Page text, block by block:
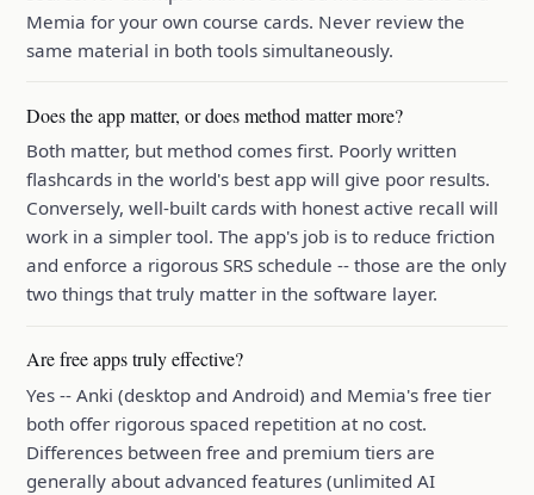
Memia for your own course cards. Never review the
same material in both tools simultaneously.
Does the app matter, or does method matter more?
Both matter, but method comes first. Poorly written
flashcards in the world's best app will give poor results.
Conversely, well-built cards with honest active recall will
work in a simpler tool. The app's job is to reduce friction
and enforce a rigorous SRS schedule -- those are the only
two things that truly matter in the software layer.
Are free apps truly effective?
Yes -- Anki (desktop and Android) and Memia's free tier
both offer rigorous spaced repetition at no cost.
Differences between free and premium tiers are
generally about advanced features (unlimited AI